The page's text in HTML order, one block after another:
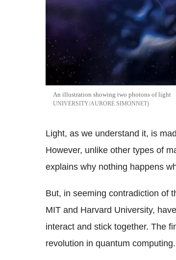
An illustration showing two photons of light
UNIVERSITY/AURORE SIMONNET
Light, as we understand it, is
However, unlike other types of
explains why nothing happens
But, in seeming contradiction of
MIT and Harvard University,
interact and stick together. The
revolution in quantum computing.